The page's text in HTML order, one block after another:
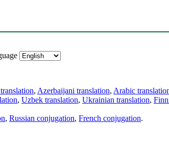
, Azerbaijani translation, Arabic
, Uzbek translation, Ukrainian translation,
, Russian conjugation, French conjugation.